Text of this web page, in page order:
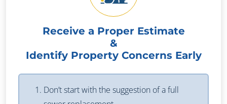
Receive a Proper Estimate
&
Identify Property Concerns Early
Don’t start with the suggestion of a full